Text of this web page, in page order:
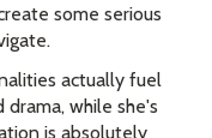
some serious
actually fuel
while she's
is absolutely